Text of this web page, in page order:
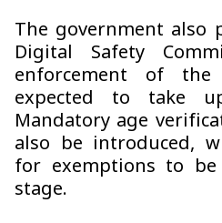
The government also
Digital Safety
enforcement of
expected to take
Mandatory age
also be introduced,
for exemptions to
stage.